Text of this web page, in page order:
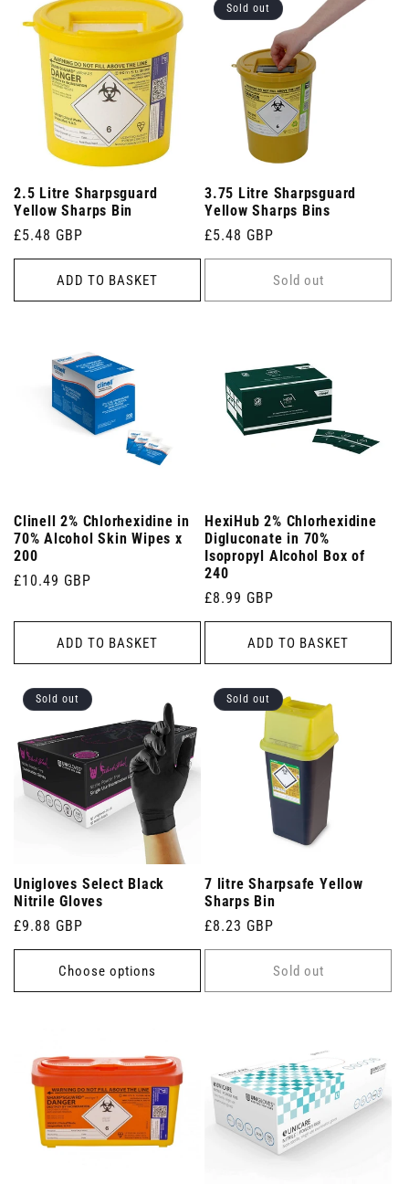
2.5 Litre Sharpsguard
Yellow Sharps Bin
Regular
price
£5.48 GBP
ADD TO BASKET
Sold out
3.75 Litre Sharpsguard
Yellow Sharps Bins
Regular
price
£5.48 GBP
Sold out
Clinell 2% Chlorhexidine in
70% Alcohol Skin Wipes x
200
Regular
£10.49 GBP
ADD TO BASKET
HexiHub 2% Chlorhexidine
Digluconate in 70%
Isopropyl Alcohol Box of
240
Regular
price
£8.99 GBP
ADD TO BASKET
Sold out
Unigloves Select Black
Nitrile Gloves
Regular
price
£9.88 GBP
Choose options
Sold out
7 litre Sharpsafe Yellow
Sharps Bin
Regular
price
£8.23 GBP
Sold out